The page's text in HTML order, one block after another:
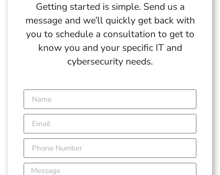
Getting started is simple. Send us a
message and we’ll quickly get back with
you to schedule a consultation to get to
know you and your specific IT and
cybersecurity needs.